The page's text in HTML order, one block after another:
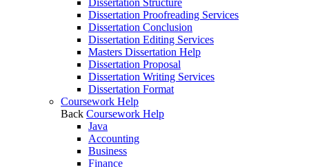
Dissertation Structure
Dissertation Proofreading Services
Dissertation Conclusion
Dissertation Editing Services
Masters Dissertation Help
Dissertation Proposal
Dissertation Writing Services
Dissertation Format
Coursework Help
Back Coursework Help
Java
Accounting
Business
Finance